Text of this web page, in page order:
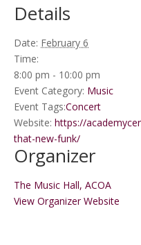
Details
Date: February 6
Time:
8:00 pm - 10:00 pm
Event Category: Music
Event Tags:Concert
Website: https://
that-new-funk/
Organizer
The Music Hall, ACOA
View Organizer Website